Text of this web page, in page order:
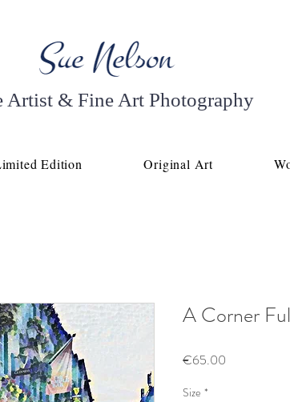
Artist & Fine Art Photography
Edition Original Art
A Corner
€65.00
Size *